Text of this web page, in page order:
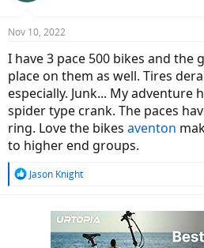
Nov 10, 2022
I have 3 pace 500 bikes and the
place on them as well. Tires
especially. Junk... My adventure
spider type crank. The paces
ring. Love the bikes aventon
to higher end groups.
R
Jason Knight